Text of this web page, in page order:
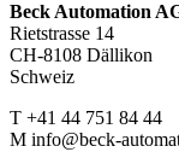
Beck Automation
Rietstrasse 14
CH-8108 Dällikon
Schweiz
T +41 44 751 84 44
M info@beck-